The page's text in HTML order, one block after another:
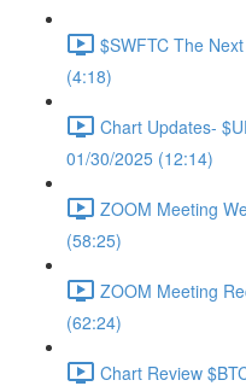
$SWFTC The
(4:18)
Chart Updates-
01/30/2025 (12:14)
ZOOM Meeting
(58:25)
ZOOM Meeting
(62:24)
Chart Review